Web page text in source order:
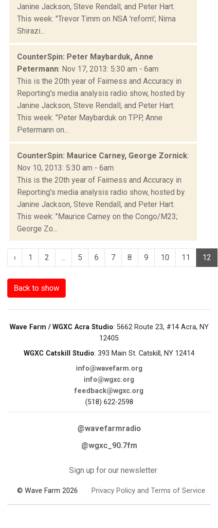
Janine Jackson, Steve Rendall, and Peter Hart.
This week: "Trevor Timm on NSA 'reform'; Nima
Shirazi...
CounterSpin: Peter Maybarduk, Anne
Petermann: Nov 17, 2013: 5:30 am - 6am
This is the 20th year of Fairness and Accuracy in
Reporting's media analysis radio show, hosted by
Janine Jackson, Steve Rendall, and Peter Hart.
This week: "Peter Maybarduk on TPP, Anne
Petermann on...
CounterSpin: Maurice Carney, George Zornick:
Nov 10, 2013: 5:30 am - 6am
This is the 20th year of Fairness and Accuracy in
Reporting's media analysis radio show, hosted by
Janine Jackson, Steve Rendall, and Peter Hart.
This week: "Maurice Carney on the Congo/M23;
George Zo...
‹ 1 2 5 6 7 8 9 10 11 12
Back to show
Wave Farm / WGXC Acra Studio: 5662 Route 23, #14 Acra, NY
12405
WGXC Catskill Studio: 393 Main St. Catskill, NY 12414
info@wavefarm.org
info@wgxc.org
feedback@wgxc.org
(518) 622-2598
@wavefarmradio
@wgxc_90.7fm
Sign up for our newsletter
© Wave Farm 2026 Privacy Policy and Terms of Service